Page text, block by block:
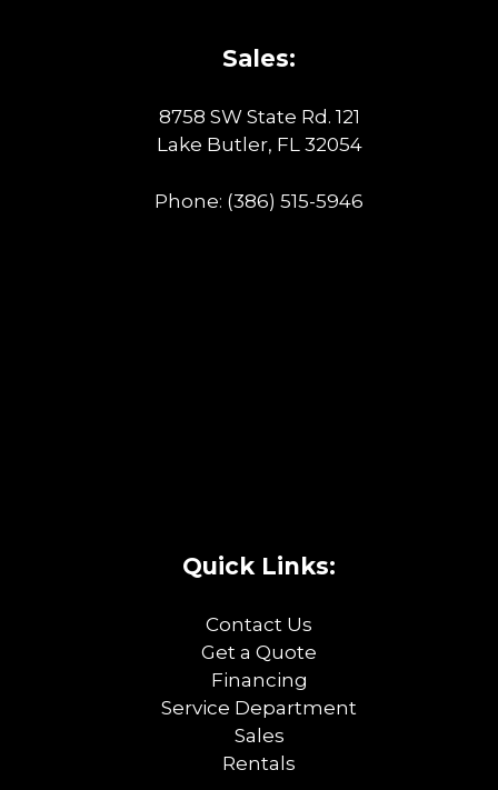
Sales:
8758 SW State Rd. 121
Lake Butler, FL 32054
Phone: (386) 515-5946
Quick Links:
Contact Us
Get a Quote
Financing
Service Department
Sales
Rentals